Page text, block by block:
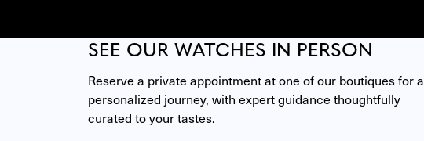
SEE OUR WATCHES IN PERSON
Reserve a private appointment at one of our boutiques for a
personalized journey, with expert guidance thoughtfully
curated to your tastes.